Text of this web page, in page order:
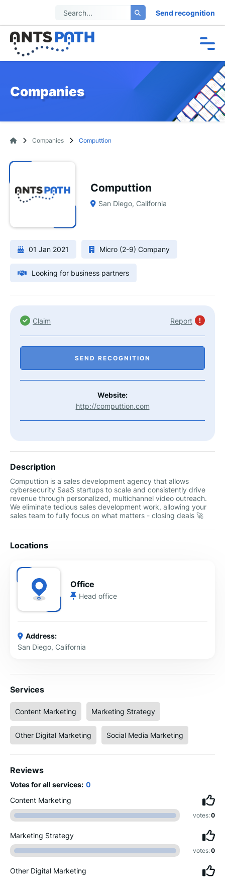
Send recognition
Companies
Companies Computtion
Computtion
San Diego, California
01 Jan 2021 Micro (2-9) Company
Looking for business partners
Claim Report
SEND RECOGNITION
Website:
http://computtion.com
Description
Computtion is a sales development agency that allows
cybersecurity SaaS startups to scale and consistently drive
revenue through personalized, multichannel video outreach.
We eliminate tedious sales development work, allowing your
sales team to fully focus on what matters - closing deals 🚀
Locations
Office
Head office
Address:
San Diego, California
Services
Content Marketing Marketing Strategy
Other Digital Marketing Social Media Marketing
Reviews
Votes for all services: 0
Content Marketing
votes:0
Marketing Strategy
votes:0
Other Digital Marketing